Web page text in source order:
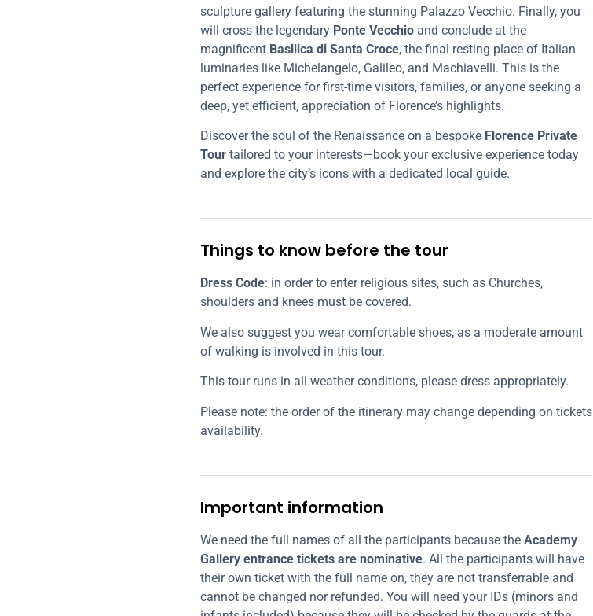
sculpture gallery featuring the stunning Palazzo Vecchio. Finally, you
will cross the legendary Ponte Vecchioand conclude at the
magnificent Basilica di Santa Croce, the final resting place of Italian
luminaries like Michelangelo, Galileo, and Machiavelli. This is the
perfect experience for first-time visitors, families, or anyone seeking a
deep, yet efficient, appreciation of Florence’s highlights.
Discover the soul of the Renaissance on a bespoke Florence Private
Tourtailored to your interests—book your exclusive experience today
and explore the city’s icons with a dedicated local guide.
Things to know before the tour
Dress Code: in order to enter religious sites, such as Churches,
shoulders and knees must be covered.
We also suggest you wear comfortable shoes, as a moderate amount
of walking is involved in this tour.
This tour runs in all weather conditions, please dress appropriately.
Please note: the order of the itinerary may change depending on tickets
availability.
Important information
We need the full names of all the participants because the Academy
Gallery entrance tickets are nominative. All the participants will have
their own ticket with the full name on, they are not transferrable and
cannot be changed nor refunded. You will need your IDs (minors and